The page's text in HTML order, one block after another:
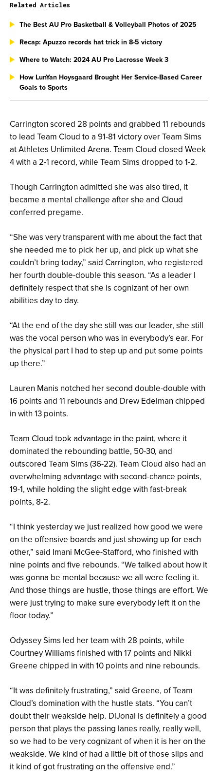
Carrington scored 28 points and grabbed 11 rebounds
to lead Team Cloud to a 91-81 victory over Team Sims
at Athletes Unlimited Arena. Team Cloud closed Week
4 with a 2-1 record, while Team Sims dropped to 1-2.
Though Carrington admitted she was also tired, it
became a mental challenge after she and Cloud
conferred pregame.
“She was very transparent with me about the fact that
she needed me to pick her up, and pick up what she
couldn’t bring today,” said Carrington, who registered
her fourth double-double this season. “As a leader I
definitely respect that she is cognizant of her own
abilities day to day.
“At the end of the day she still was our leader, she still
was the vocal person who was in everybody’s ear. For
the physical part I had to step up and put some points
up there.”
Lauren Manis notched her second double-double with
16 points and 11 rebounds and Drew Edelman chipped
in with 13 points.
Team Cloud took advantage in the paint, where it
dominated the rebounding battle, 50-30, and
outscored Team Sims (36-22). Team Cloud also had an
overwhelming advantage with second-chance points,
19-1, while holding the slight edge with fast-break
points, 8-2.
“I think yesterday we just realized how good we were
on the offensive boards and just showing up for each
other,” said Imani McGee-Stafford, who finished with
nine points and five rebounds. “We talked about how it
was gonna be mental because we all were feeling it.
And those things are hustle, those things are effort. We
were just trying to make sure everybody left it on the
floor today.”
Odyssey Sims led her team with 28 points, while
Courtney Williams finished with 17 points and Nikki
Greene chipped in with 10 points and nine rebounds.
“It was definitely frustrating,” said Greene, of Team
Cloud’s domination with the hustle stats. “You can’t
doubt their weakside help. DiJonai is definitely a good
person that plays the passing lanes really, really well,
so we had to be very cognizant of when it is her on the
weakside. We kind of had a little bit of those slips and
it kind of got frustrating on the offensive end.”
Related Articles
The Best AU Pro Basketball & Volleyball Photos of 2025
Recap: Apuzzo records hat trick in 8-5 victory
Where to Watch: 2024 AU Pro Lacrosse Week 3
How LunYan Hoysgaard Brought Her Service-Based Career
Goals to Sports